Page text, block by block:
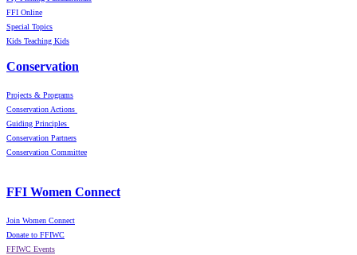
FFI Online
Special Topics
Kids Teaching Kids
Conservation
Projects & Programs
Conservation Actions
Guiding Principles
Conservation Partners
Conservation Committee
FFI Women Connect
Join Women Connect
Donate to FFIWC
FFIWC Events